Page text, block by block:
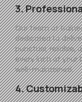
3.
Our team of
dedicated to
punctual, reliable,
every inch of your
well-maintained.
4.